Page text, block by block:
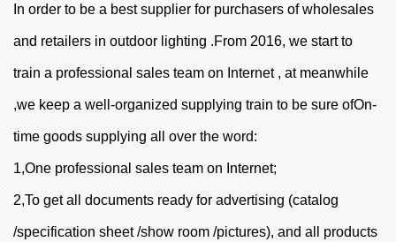
In order to be a best supplier for purchasers of wholesales
and retailers in outdoor lighting .From 2016, we start to
train a professional sales team on Internet , at meanwhile
,we keep a well-organized supplying train to be sure ofOn-
time goods supplying all over the word:
1,One professional sales team on Internet;
2,To get all documents ready for advertising (catalog
/specification sheet /show room /pictures), and all products